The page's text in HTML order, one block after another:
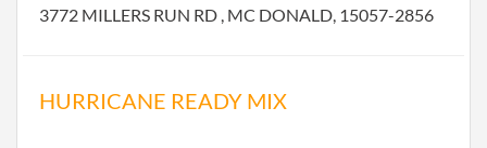
3772 MILLERS RUN RD , MC DONALD, 15057-2856
HURRICANE READY MIX